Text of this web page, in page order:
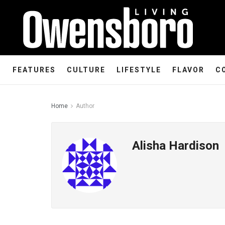
FEATURES CULTURE LIFESTYLE FLAVOR
Home Author
Alisha Hardison